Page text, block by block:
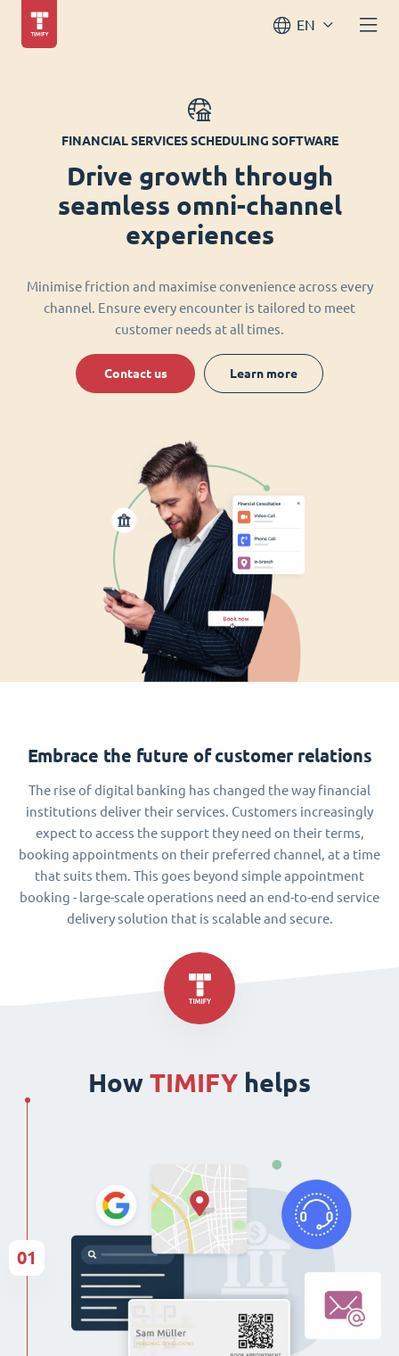
EN
FINANCIAL SERVICES SCHEDULING SOFTWARE
Drive growth through
seamless omni-channel
experiences
Minimise friction and maximise convenience across every
channel. Ensure every encounter is tailored to meet
customer needs at all times.
Contact us Learn more
Embrace the future of customer relations
The rise of digital banking has changed the way financial
institutions deliver their services. Customers increasingly
expect to access the support they need on their terms,
booking appointments on their preferred channel, at a time
that suits them. This goes beyond simple appointment
booking - large-scale operations need an end-to-end service
delivery solution that is scalable and secure.
How TIMIFY helps
01